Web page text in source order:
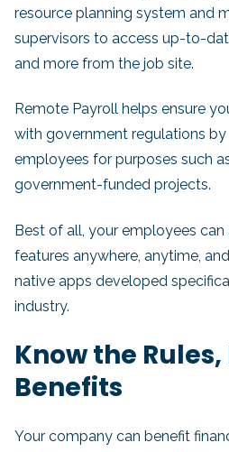
resource planning system and
supervisors to access up-to-
and more from the job site.
Remote Payroll helps ensure
with government regulations
employees for purposes such
government-funded projects.
Best of all, your employees
features anywhere, anytime,
native apps developed
industry.
Know the
Benefits
Your company can benefit